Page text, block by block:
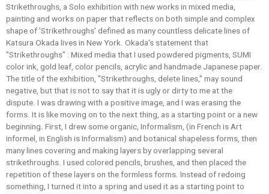
Strikethroughs, a Solo exhibition with new works in mixed media,
painting and works on paper that reflects on both simple and complex
shape of 'Strikethroughs' defined as many countless delicate lines of
Katsura Okada lives in New York. Okada's statement that
"Strikethroughs" : Mixed media that I used powdered pigments, SUMI
color ink, gold leaf, color pencils, acrylic and handmade Japanese paper.
The title of the exhibition, "Strikethroughs, delete lines," may sound
negative, but that is not to say that it is ugly or dirty to me at the
dispute. I was drawing with a positive image, and I was erasing the
forms. It is like moving on to the next thing, as a starting point or a new
beginning. First, I drew some organic, Informalism, (in French is Art
informel, in English is Informalism) and botanical shapeless forms, then
many lines covering and making layers by overlapping several
strikethroughs. I used colored pencils, brushes, and then placed the
repetition of these layers on the formless forms. Instead of redoing
something, I turned it into a spring and used it as a starting point to